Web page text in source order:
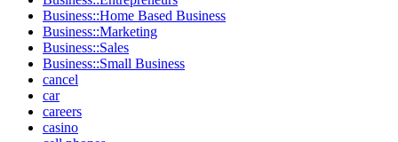
Business::Home Based Business
Business::Marketing
Business::Sales
Business::Small Business
cancel
car
careers
casino